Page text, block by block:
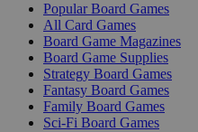
Popular Board Games
All Card Games
Board Game Magazines
Board Game Supplies
Strategy Board Games
Fantasy Board Games
Family Board Games
Sci-Fi Board Games